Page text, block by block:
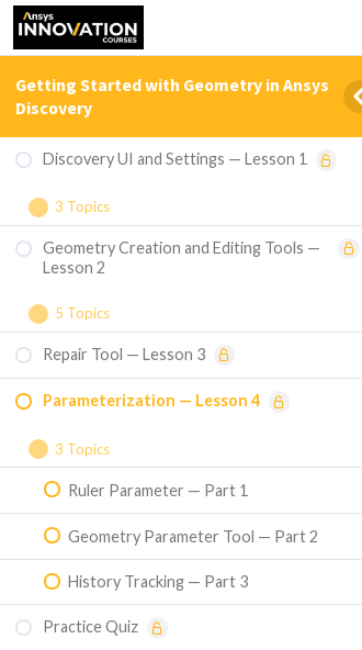
Getting Started with Geometry in Ansys
Discovery
Discovery UI and Settings — Lesson 1
3 Topics
Welcome Screen Home Page Tours — Part
1
UI Overview and HUD — Part 2
Settings — Part 3
Geometry Creation and Editing Tools —
Lesson 2
5 Topics
Pull Tool — Part 1
Move Tool — Part 2
Fill Tool — Part 3
Combine Tool — Part 4
Sketching — Part 5
Repair Tool — Lesson 3
Parameterization — Lesson 4
3 Topics
Ruler Parameter — Part 1
Geometry Parameter Tool — Part 2
History Tracking — Part 3
Practice Quiz